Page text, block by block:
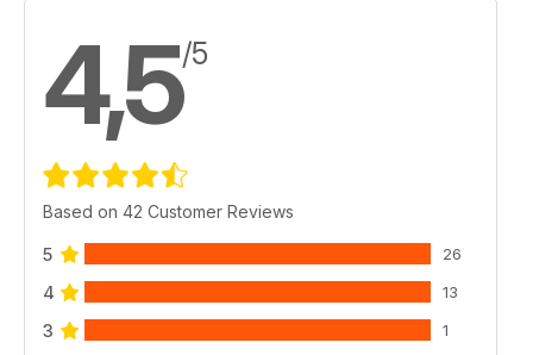
4,5/5
Based on 42 Customer Reviews
5 26
4 13
3 1